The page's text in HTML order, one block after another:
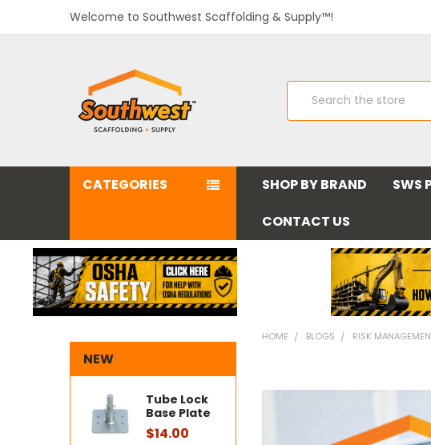
Welcome to Southwest Scaffolding & Supply™!
Search
CATEGORIES SHOP BY BRAND SWS
CONTACT US
NEW
Tube Lock
Base Plate
$14.00
HOME BLOGS RISK